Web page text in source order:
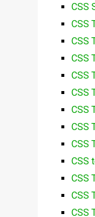
CSS
CSS
CSS
CSS
CSS
CSS
CSS
CSS
CSS
CSS
CSS
CSS
CSS